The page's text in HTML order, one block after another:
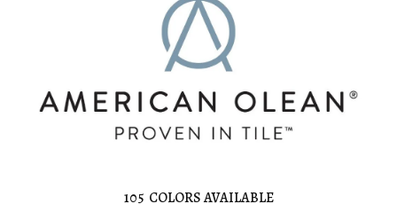
105 COLORS AVAILABLE